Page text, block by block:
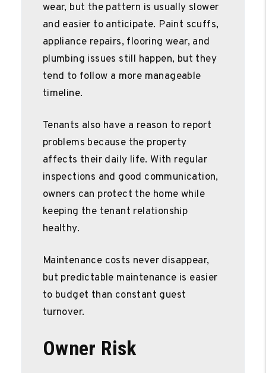
wear, but the pattern is usually slower
and easier to anticipate. Paint scuffs,
appliance repairs, flooring wear, and
plumbing issues still happen, but they
tend to follow a more manageable
timeline.
Tenants also have a reason to report
problems because the property
affects their daily life. With regular
inspections and good communication,
owners can protect the home while
keeping the tenant relationship
healthy.
Maintenance costs never disappear,
but predictable maintenance is easier
to budget than constant guest
turnover.
Owner Risk